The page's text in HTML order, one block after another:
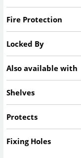
Fire Protection
Locked By
Also available with
Shelves
Protects
Fixing Holes